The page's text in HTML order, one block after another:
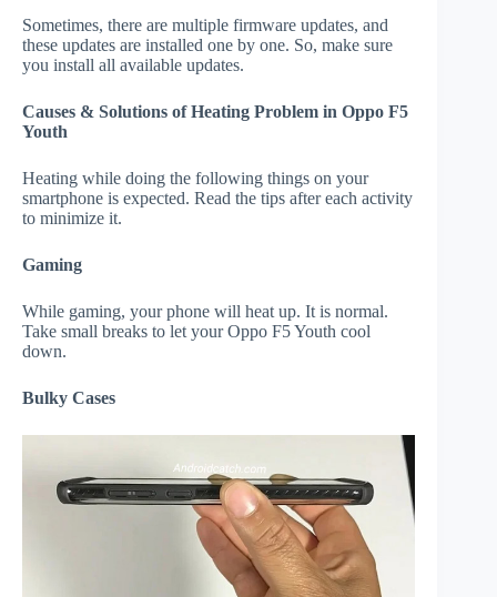
Sometimes, there are multiple firmware updates, and
these updates are installed one by one. So, make sure
you install all available updates.
Causes & Solutions of Heating Problem in Oppo F5
Youth
Heating while doing the following things on your
smartphone is expected. Read the tips after each activity
to minimize it.
Gaming
While gaming, your phone will heat up. It is normal.
Take small breaks to let your Oppo F5 Youth cool
down.
Bulky Cases